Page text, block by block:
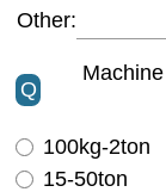
Other:
Q
100kg-2ton
15-50ton